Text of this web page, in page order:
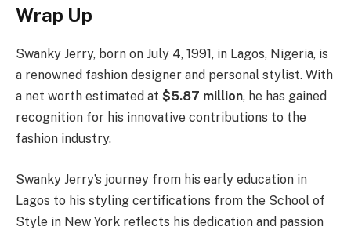
Wrap Up
Swanky Jerry, born on July 4, 1991, in Lagos, Nigeria, is
a renowned fashion designer and personal stylist. With
a net worth estimated at $5.87 million, he has gained
recognition for his innovative contributions to the
fashion industry.
Swanky Jerry’s journey from his early education in
Lagos to his styling certifications from the School of
Style in New York reflects his dedication and passion